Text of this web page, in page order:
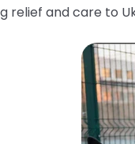
relief and care to